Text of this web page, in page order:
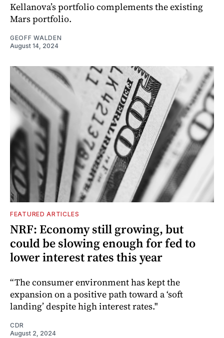
Kellanova’s portfolio complements the existing
Mars portfolio.
GEOFF WALDEN
August 14, 2024
FEATURED ARTICLES
NRF: Economy still growing, but
could be slowing enough for fed to
lower interest rates this year
“The consumer environment has kept the
expansion on a positive path toward a ‘soft
landing’ despite high interest rates."
CDR
August 2, 2024